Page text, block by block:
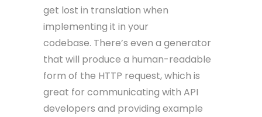
get lost in translation when
implementing it in your
codebase. There’s even a generator
that will produce a human-readable
form of the HTTP request, which is
great for communicating with API
developers and providing example